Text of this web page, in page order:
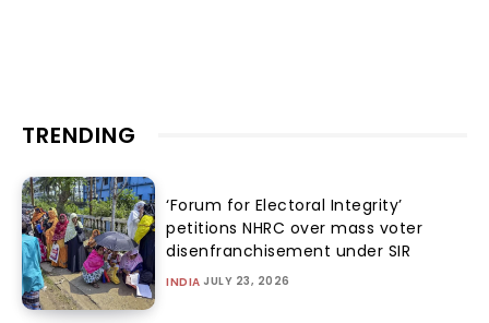
TRENDING
‘Forum for Electoral Integrity’
petitions NHRC over mass voter
disenfranchisement under SIR
INDIA JULY 23, 2026